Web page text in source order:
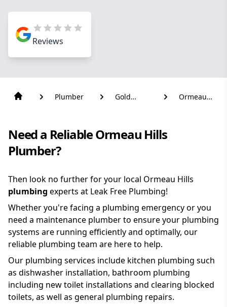
Reviews
Plumber
Gold
Ormeau
Need a Reliable Ormeau Hills
Plumber?
Then look no further for your local Ormeau Hills
plumbing experts at Leak Free Plumbing!
Whether you're facing a plumbing emergency or you
need a maintenance plumber to ensure your plumbing
systems are running efficiently and optimally, our
reliable plumbing team are here to help.
Our plumbing services include kitchen plumbing such
as dishwasher installation, bathroom plumbing
including new toilet installations and clearing blocked
toilets, as well as general plumbing repairs.